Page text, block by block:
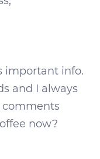
important info.
and I always
comments
now?